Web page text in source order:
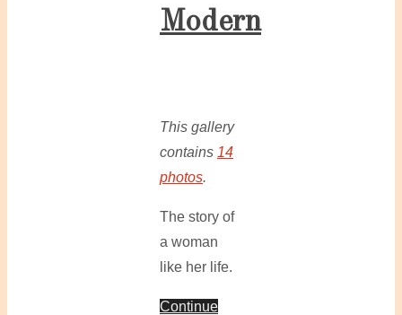
Modern
This gallery
contains 14
photos.
The story of
a woman
like her life.
Continue